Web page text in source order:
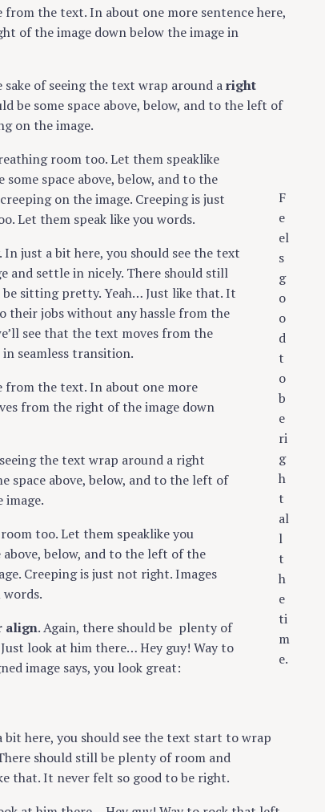
the text. In about one more sentence here,
of the image down below the image in
of seeing the text wrap around aright
be some space above, below, and to the left of
on the image.
F
e
el
s
g
o
o
d
t
o
b
e
ri
g
h
t
al
l
t
h
e
ti
m
e.
room too. Let them speaklike
some space above, below, and to the
on the image. Creeping is just
Let them speak like you words.
just a bit here, you should see the text
and settle in nicely. There should still
sitting pretty. Yeah… Just like that. It
their jobs without any hassle from the
see that the text moves from the
seamless transition.
from the text. In about one more
from the right of the image down
the text wrap around a right
space above, below, and to the left of
image.
too. Let them speaklike you
above, below, and to the left of the
Creeping is just not right. Images
align. Again, there should be plenty of
look at him there… Hey guy! Way to
image says, you look great:
here, you should see the text start to wrap
should still be plenty of room and
that. It never felt so good to be right.